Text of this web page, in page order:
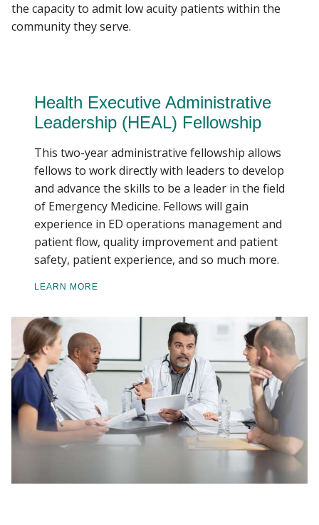
the capacity to admit low acuity patients within the
community they serve.
Health Executive Administrative
Leadership (HEAL) Fellowship
This two-year administrative fellowship allows
fellows to work directly with leaders to develop
and advance the skills to be a leader in the field
of Emergency Medicine. Fellows will gain
experience in ED operations management and
patient flow, quality improvement and patient
safety, patient experience, and so much more.
LEARN MORE